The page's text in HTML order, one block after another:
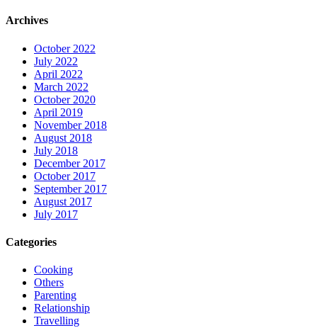
Archives
October 2022
July 2022
April 2022
March 2022
October 2020
April 2019
November 2018
August 2018
July 2018
December 2017
October 2017
September 2017
August 2017
July 2017
Categories
Cooking
Others
Parenting
Relationship
Travelling